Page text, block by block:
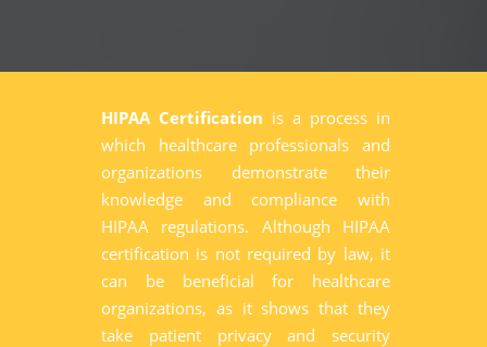
HIPAA Certification is a process in
which healthcare professionals and
organizations demonstrate their
knowledge and compliance with
HIPAA regulations. Although HIPAA
certification is not required by law, it
can be beneficial for healthcare
organizations, as it shows that they
take patient privacy and security